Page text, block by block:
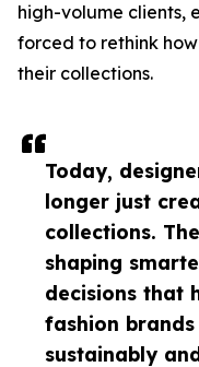
Today,
longer just
collections.
shaping
decisions that
fashion
sustainably
high-volume clients,
forced to rethink
their collections.